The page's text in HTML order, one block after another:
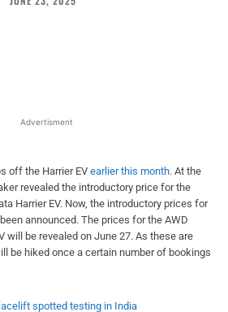
Advertisment
off the Harrier EV earlier this month. At the
revealed the introductory price for the
Harrier EV. Now, the introductory prices for
announced. The prices for the AWD
will be revealed on June 27. As these are
be hiked once a certain number of bookings
spotted testing in India